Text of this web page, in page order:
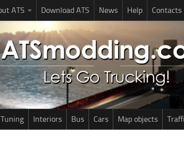
ATS Download ATS News Help Contacts
Interiors Bus Cars Map objects